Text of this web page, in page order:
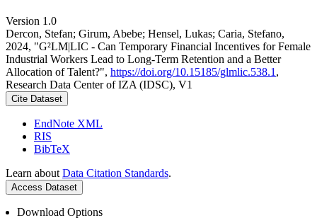
Version 1.0
Dercon, Stefan; Girum, Abebe; Hensel, Lukas; Caria, Stefano,
2024, "G²LM|LIC - Can Temporary Financial Incentives for Female
Industrial Workers Lead to Long-Term Retention and a Better
Allocation of Talent?", https://doi.org/10.15185/glmlic.538.1 ,
Research Data Center of IZA (IDSC), V1
Cite Dataset
EndNote XML
RIS
BibTeX
Learn about Data Citation Standards.
Access Dataset
Download Options